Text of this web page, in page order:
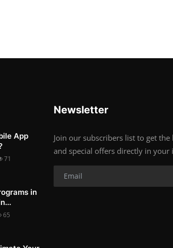
App
71
in
65
Newsletter
Join our subscribers list to get
and special offers directly in your